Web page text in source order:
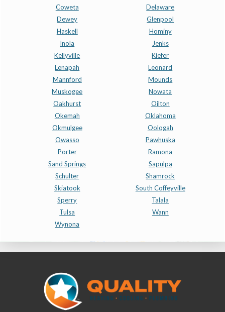
Coweta
Delaware
Dewey
Glenpool
Haskell
Hominy
Inola
Jenks
Kellyville
Kiefer
Lenapah
Leonard
Mannford
Mounds
Muskogee
Nowata
Oakhurst
Oilton
Okemah
Oklahoma
Okmulgee
Oologah
Owasso
Pawhuska
Porter
Ramona
Sand Springs
Sapulpa
Schulter
Shamrock
Skiatook
South Coffeyville
Sperry
Talala
Tulsa
Wann
Wynona